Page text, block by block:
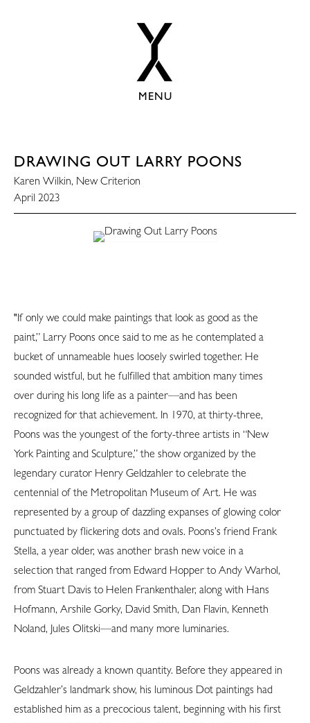
MENU
DRAWING OUT LARRY POONS
Karen Wilkin, New Criterion
April 2023
"If only we could make paintings that look as good as the
paint,” Larry Poons once said to me as he contemplated a
bucket of unnameable hues loosely swirled together. He
sounded wistful, but he fulfilled that ambition many times
over during his long life as a painter—and has been
recognized for that achievement. In 1970, at thirty-three,
Poons was the youngest of the forty-three artists in “New
York Painting and Sculpture,” the show organized by the
legendary curator Henry Geldzahler to celebrate the
centennial of the Metropolitan Museum of Art. He was
represented by a group of dazzling expanses of glowing color
punctuated by flickering dots and ovals. Poons’s friend Frank
Stella, a year older, was another brash new voice in a
selection that ranged from Edward Hopper to Andy Warhol,
from Stuart Davis to Helen Frankenthaler, along with Hans
Hofmann, Arshile Gorky, David Smith, Dan Flavin, Kenneth
Noland, Jules Olitski—and many more luminaries.
Poons was already a known quantity. Before they appeared in
Geldzahler’s landmark show, his luminous Dot paintings had
established him as a precocious talent, beginning with his first